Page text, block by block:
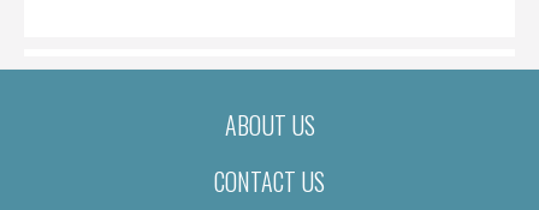
ABOUT US
CONTACT US